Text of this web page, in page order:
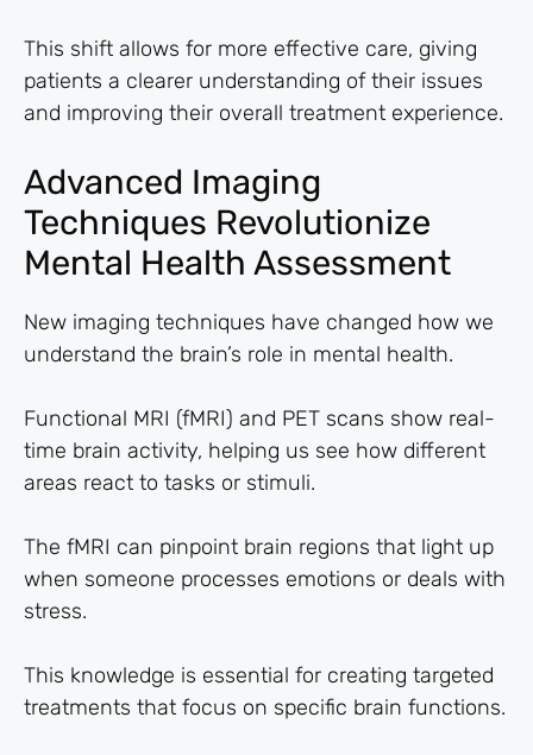
This shift allows for more effective care, giving
patients a clearer understanding of their issues
and improving their overall treatment experience.
Advanced Imaging
Techniques Revolutionize
Mental Health Assessment
New imaging techniques have changed how we
understand the brain’s role in mental health.
Functional MRI (fMRI) and PET scans show real-
time brain activity, helping us see how different
areas react to tasks or stimuli.
The fMRI can pinpoint brain regions that light up
when someone processes emotions or deals with
stress.
This knowledge is essential for creating targeted
treatments that focus on specific brain functions.